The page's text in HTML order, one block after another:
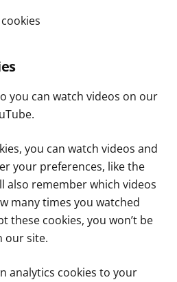
you can watch videos on our
you can watch videos and
your preferences, like the
also remember which videos
many times you watched
these cookies, you won’t be
our site.
analytics cookies to your